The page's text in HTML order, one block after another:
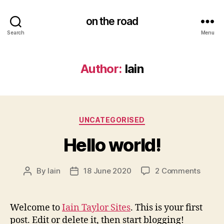
Search
on the road
Menu
Author: Iain
Categories
UNCATEGORISED
Hello world!
Post
By Iain
Post18 June 2020 2 Commentson
Welcome toIain Taylor Sites. This is your first
post. Edit or delete it, then start blogging!